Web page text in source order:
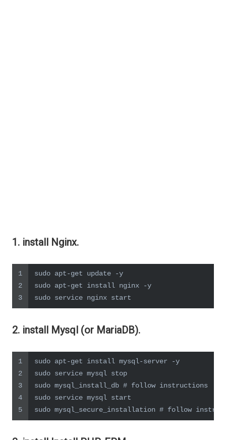
1. install Nginx.
1
2
3
sudo apt-get update -y
sudo apt-get install nginx -y
sudo service nginx start
2. install Mysql (or MariaDB).
1
2
3
4
5
sudo apt-get install mysql-server -y
sudo service mysql stop
sudo mysql_install_db # follow instructions
sudo service mysql start
sudo mysql_secure_installation # follow